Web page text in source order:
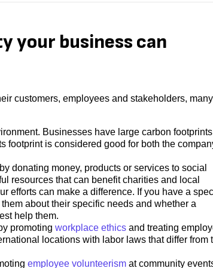
your business can
customers, employees and stakeholders, many
Businesses have large carbon
footprint is considered good for both the
donating money, products or services to social
resources that can benefit charities and local
efforts can make a difference. If you have a
about their specific needs and whether a
help them.
promoting workplace ethics and treating
locations with labor laws that differ from
employee volunteerism at community